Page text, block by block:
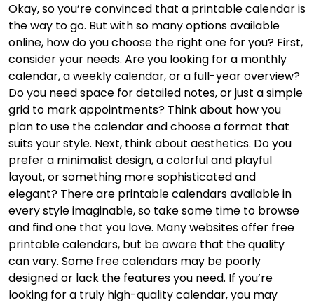
Okay, so you’re convinced that a printable calendar is
the way to go. But with so many options available
online, how do you choose the right one for you? First,
consider your needs. Are you looking for a monthly
calendar, a weekly calendar, or a full-year overview?
Do you need space for detailed notes, or just a simple
grid to mark appointments? Think about how you
plan to use the calendar and choose a format that
suits your style. Next, think about aesthetics. Do you
prefer a minimalist design, a colorful and playful
layout, or something more sophisticated and
elegant? There are printable calendars available in
every style imaginable, so take some time to browse
and find one that you love. Many websites offer free
printable calendars, but be aware that the quality
can vary. Some free calendars may be poorly
designed or lack the features you need. If you’re
looking for a truly high-quality calendar, you may